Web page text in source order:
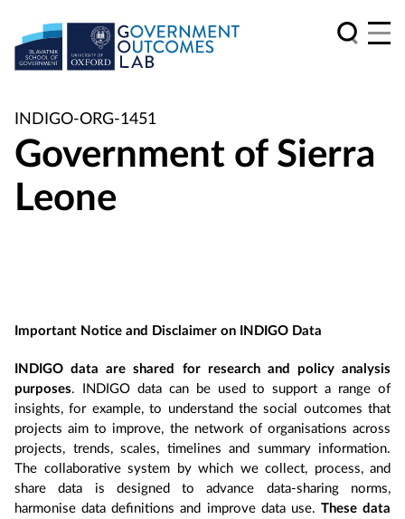
INDIGO-ORG-1451
Government of Sierra
Leone
Important Notice and Disclaimer on INDIGO Data
INDIGO data are shared for research and policy analysis
purposes. INDIGO data can be used to support a range of
insights, for example, to understand the social outcomes that
projects aim to improve, the network of organisations across
projects, trends, scales, timelines and summary information.
The collaborative system by which we collect, process, and
share data is designed to advance data-sharing norms,
harmonise data definitions and improve data use. These data